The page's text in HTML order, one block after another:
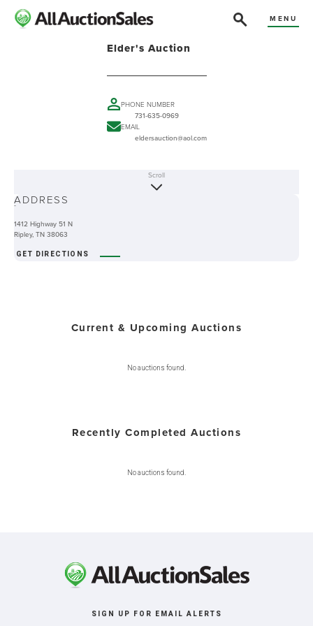
MENU
Elder's Auction
PHONE NUMBER
731-635-0969
EMAIL
eldersauction@aol.com
-
Scroll
ADDRESS
1412 Highway 51 N
Ripley, TN 38063
GET DIRECTIONS
Current & Upcoming Auctions
No auctions found.
Recently Completed Auctions
No auctions found.
SIGN UP FOR EMAIL ALERTS